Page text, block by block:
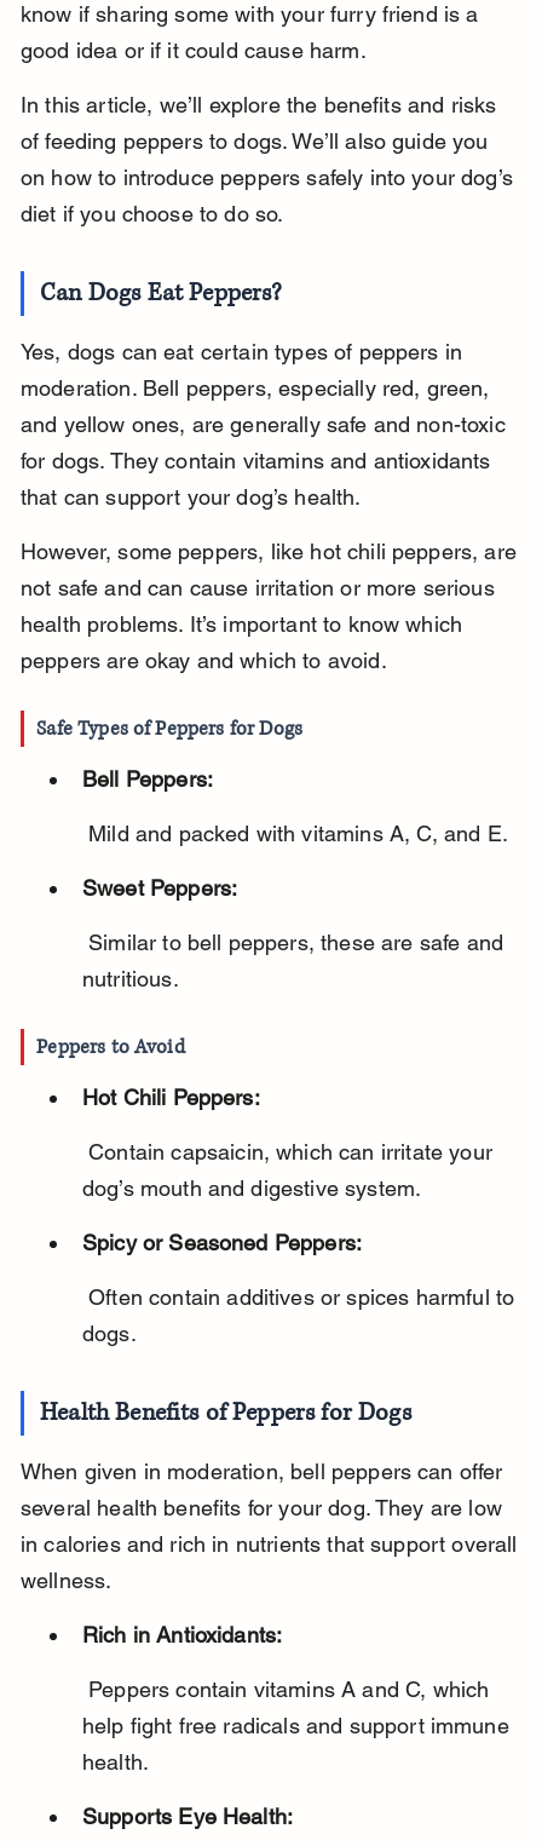
know if sharing some with your furry friend is a
good idea or if it could cause harm.
In this article, we’ll explore the benefits and risks
of feeding peppers to dogs. We’ll also guide you
on how to introduce peppers safely into your dog’s
diet if you choose to do so.
Can Dogs Eat Peppers?
Yes, dogs can eat certain types of peppers in
moderation. Bell peppers, especially red, green,
and yellow ones, are generally safe and non-toxic
for dogs. They contain vitamins and antioxidants
that can support your dog’s health.
However, some peppers, like hot chili peppers, are
not safe and can cause irritation or more serious
health problems. It’s important to know which
peppers are okay and which to avoid.
Safe Types of Peppers for Dogs
Bell Peppers:
Mild and packed with vitamins A, C, and E.
Sweet Peppers:
nutritious.
Peppers to Avoid
Hot Chili Peppers:
Contain capsaicin, which can irritate your
dog’s mouth and digestive system.
Spicy or Seasoned Peppers:
Often contain additives or spices harmful to
dogs.
Health Benefits of Peppers for Dogs
When given in moderation, bell peppers can offer
several health benefits for your dog. They are low
in calories and rich in nutrients that support overall
wellness.
Rich in Antioxidants:
help fight free radicals and support immune
health.
Supports Eye Health: